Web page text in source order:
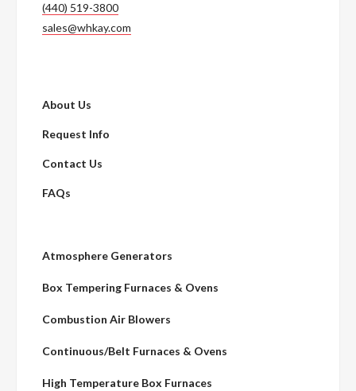
(440) 519-3800
sales@whkay.com
About Us
Request Info
Contact Us
FAQs
Atmosphere Generators
Box Tempering Furnaces & Ovens
Combustion Air Blowers
Continuous/Belt Furnaces & Ovens
High Temperature Box Furnaces